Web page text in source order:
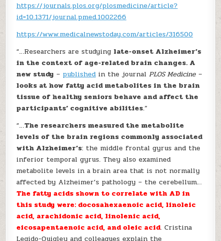
https://journals.plos.org/plosmedicine/article?
id=10.1371/journal.pmed.1002266
https://www.medicalnewstoday.com/articles/316500
“…Researchers are studying late-onset Alzheimer’s
in the context of age-related brain changes. A
new study – published in the journalPLOS Medicine –
looks at how fatty acid metabolites in the brain
tissue of healthy seniors behave and affect the
participants’ cognitive abilities.”
“…The researchers measured the metabolite
levels of the brain regions commonly associated
with Alzheimer’s: the middle frontal gyrus and the
inferior temporal gyrus. They also examined
metabolite levels in a brain area that is not normally
affected by Alzheimer’s pathology – the cerebellum…
The fatty acids shown to correlate with AD in
this study were: docosahexaenoic acid, linoleic
acid, arachidonic acid, linolenic acid,
eicosapentaenoic acid, and oleic acid. Cristina
Legido-Quigley and colleagues explain the